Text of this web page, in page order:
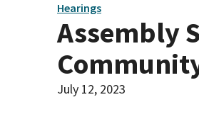
Hearings
Assembly
July 12, 2023